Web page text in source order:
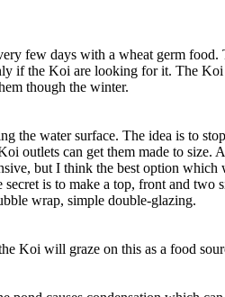
few days with a wheat germ
if the Koi are looking for it. The
though the winter.
water surface. The idea is to
outlets can get them made to size.
but I think the best option which
is to make a top, front and two
wrap, simple double-glazing.
Koi will graze on this as a food